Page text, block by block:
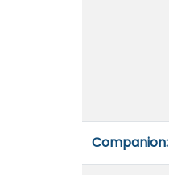
Companion: